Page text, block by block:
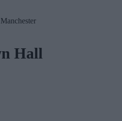
Hall